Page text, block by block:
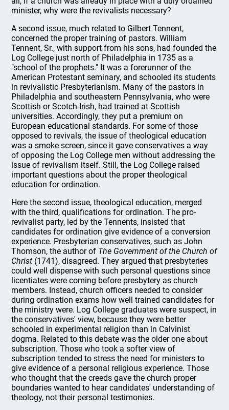
minister, why were the revivalists necessary?
A second issue, much related to Gilbert Tennent,
concerned the proper training of pastors. William
Tennent, Sr., with support from his sons, had founded the
Log College just north of Philadelphia in 1735 as a
"school of the prophets." It was a forerunner of the
American Protestant seminary, and schooled its students
in revivalistic Presbyterianism. Many of the pastors in
Philadelphia and southeastern Pennsylvania, who were
Scottish or Scotch-Irish, had trained at Scottish
universities. Accordingly, they put a premium on
European educational standards. For some of those
opposed to revivals, the issue of theological education
was a smoke screen, since it gave conservatives a way
of opposing the Log College men without addressing the
issue of revivalism itself. Still, the Log College raised
important questions about the proper theological
education for ordination.
Here the second issue, theological education, merged
with the third, qualifications for ordination. The pro-
revivalist party, led by the Tennents, insisted that
candidates for ordination give evidence of a conversion
experience. Presbyterian conservatives, such as John
Thomson, the author of The Government of the Church of
Christ (1741), disagreed. They argued that presbyteries
could well dispense with such personal questions since
licentiates were coming before presbytery as church
members. Instead, church officers needed to consider
during ordination exams how well trained candidates for
the ministry were. Log College graduates were suspect, in
the conservatives' view, because they were better
schooled in experimental religion than in Calvinist
dogma. Related to this debate was the older one about
subscription. Those who took a softer view of
subscription tended to stress the need for ministers to
give evidence of a personal religious experience. Those
who thought that the creeds gave the church proper
boundaries wanted to hear candidates' understanding of
theology, not their personal testimonies.